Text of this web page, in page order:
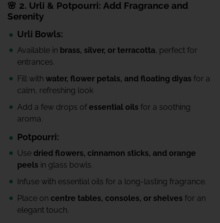
🌸 2. Urli & Potpourri: Add Fragrance and
Serenity
Urli Bowls:
Available in brass, silver, or terracotta, perfect for
entrances.
Fill with water, flower petals, and floating diyas for a
calm, refreshing look
Add a few drops ofessential oils for a soothing
aroma.
Potpourri:
Use dried flowers, cinnamon sticks, and orange
peels in glass bowls.
Infuse with essential oils for a long-lasting fragrance.
Place on centre tables, consoles, or shelves for an
elegant touch.